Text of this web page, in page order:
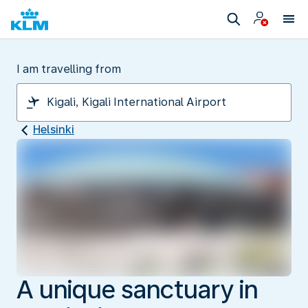
I am travelling from
Helsinki
A unique sanctuary in